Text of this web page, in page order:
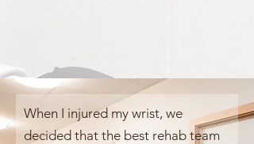
When I injured my wrist, we
decided that the best rehab team